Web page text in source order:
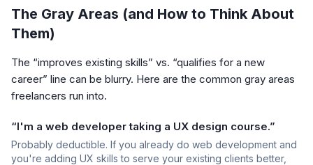
The Gray Areas (and How to Think About
Them)
The “improves existing skills” vs. “qualifies for a new
career” line can be blurry. Here are the common gray areas
freelancers run into.
“I'm a web developer taking a UX design course.”
Probably deductible. If you already do web development and
you're adding UX skills to serve your existing clients better,